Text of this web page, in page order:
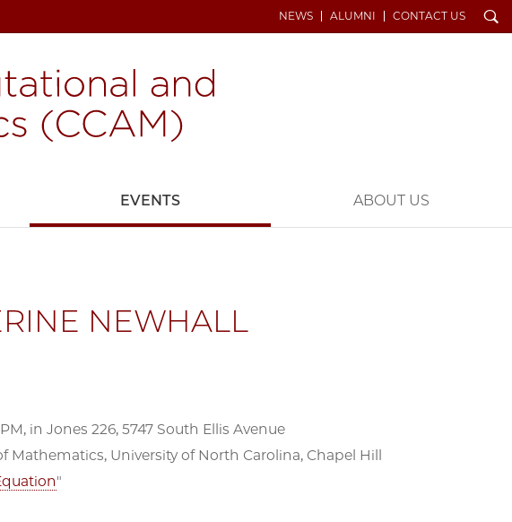
NEWS ALUMNI CONTACT US Search
EVENTS ABOUT US
NEWHALL
in Jones 226, 5747 South Ellis Avenue
Mathematics, University of North Carolina, Chapel Hill
"